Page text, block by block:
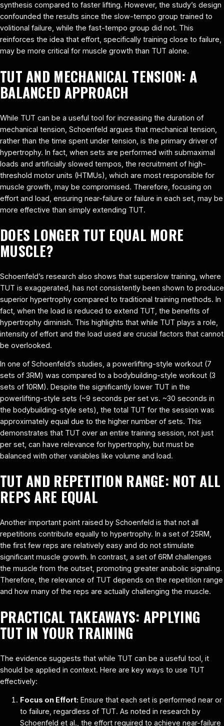
synthesis compared to faster lifting. However, the study’s design
confounded the results since the slow-tempo group trained to
volitional failure, while the fast-tempo group did not. This
reinforces the idea that effort, specifically training close to failure,
may be more critical for muscle growth than TUT alone.
TUT AND MECHANICAL TENSION: A
BALANCED APPROACH
While TUT can be a useful tool for increasing the duration of
mechanical tension, Schoenfeld argues that mechanical tension,
rather than the time spent under tension, is the primary driver of
hypertrophy. In fact, when sets are performed with submaximal
loads and artificially slowed tempos, the recruitment of high-
threshold motor units (HTMUs), which are most responsible for
muscle growth, may be compromised. Therefore, focusing on
effort and load, ensuring near-failure or failure in each set, may be
more effective than simply extending TUT.
DOES LONGER TUT EQUAL MORE
MUSCLE?
Schoenfeld’s research also shows that superslow training, where
TUT is exaggerated, has not consistently been shown to produce
superior hypertrophy compared to traditional training methods. In
fact, when the load is reduced to extend TUT, the benefits of
hypertrophy diminish. This highlights that while TUT plays a role,
intensity of effort and the load used are crucial factors that cannot
be overlooked.
In one of Schoenfeld’s studies, a powerlifting-style workout (7
sets of 3RM) was compared to a bodybuilding-style workout (3
sets of 10RM). Despite the significantly lower TUT in the
powerlifting-style sets (~9 seconds per set vs. ~30 seconds in
the bodybuilding-style sets), the total TUT for the session was
approximately equal due to the higher number of sets. This
demonstrates that TUT over an entire training session, not just
per set, can have relevance for hypertrophy, but must be
balanced with other variables like volume and load.
TUT AND REPETITION RANGE: NOT ALL
REPS ARE EQUAL
Another important point raised by Schoenfeld is that not all
repetitions contribute equally to hypertrophy. In a set of 25RM,
the first few reps are relatively easy and do not stimulate
significant muscle growth. In contrast, a set of 6RM challenges
the muscle from the outset, promoting greater anabolic signaling.
Therefore, the relevance of TUT depends on the repetition range
and how many of the reps are actually challenging the muscle.
PRACTICAL TAKEAWAYS: APPLYING
TUT IN YOUR TRAINING
The evidence suggests that while TUT can be a useful tool, it
should be applied in context. Here are key ways to use TUT
effectively:
Focus on Effort: Ensure that each set is performed near or
to failure, regardless of TUT. As noted in research by
Schoenfeld et al., the effort required to achieve near-failure